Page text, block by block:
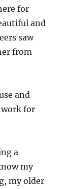
for
and
saw
from
and
work for
a
my
my older